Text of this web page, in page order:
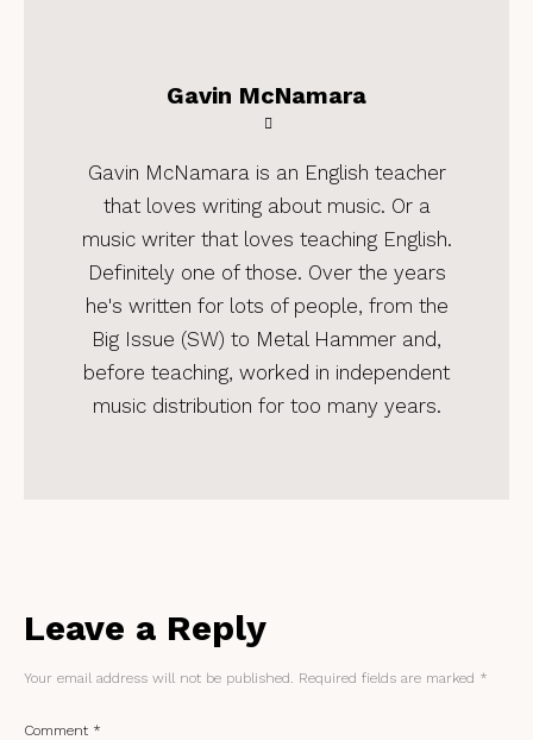
Gavin McNamara
Gavin McNamara is an English teacher
that loves writing about music. Or a
music writer that loves teaching English.
Definitely one of those. Over the years
he's written for lots of people, from the
Big Issue (SW) to Metal Hammer and,
before teaching, worked in independent
music distribution for too many years.
Leave a Reply
Your email address will not be published. Required fields are marked *
Comment *